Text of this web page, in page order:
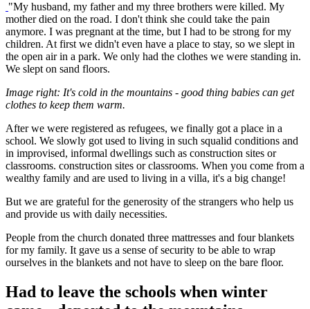
"My husband, my father and my three brothers were killed. My
mother died on the road. I don't think she could take the pain
anymore. I was pregnant at the time, but I had to be strong for my
children. At first we didn't even have a place to stay, so we slept in
the open air in a park. We only had the clothes we were standing in.
We slept on sand floors.
Image right: It's cold in the mountains - good thing babies can get
clothes to keep them warm.
After we were registered as refugees, we finally got a place in a
school. We slowly got used to living in such squalid conditions and
in improvised, informal dwellings such as construction sites or
classrooms. construction sites or classrooms. When you come from a
wealthy family and are used to living in a villa, it's a big change!
But we are grateful for the generosity of the strangers who help us
and provide us with daily necessities.
People from the church donated three mattresses and four blankets
for my family. It gave us a sense of security to be able to wrap
ourselves in the blankets and not have to sleep on the bare floor.
Had to leave the schools when winter